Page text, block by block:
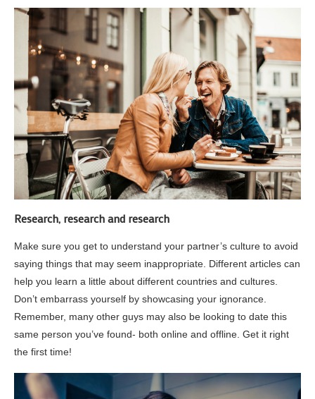
Research, research and research
Make sure you get to understand your partner’s culture to avoid
saying things that may seem inappropriate. Different articles can
help you learn a little about different countries and cultures.
Don’t embarrass yourself by showcasing your ignorance.
Remember, many other guys may also be looking to date this
same person you’ve found- both online and offline. Get it right
the first time!